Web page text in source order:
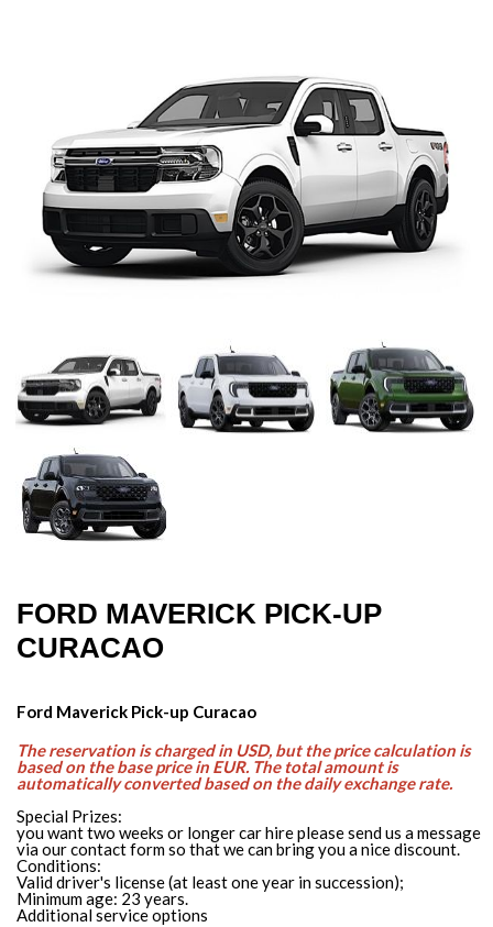
FORD MAVERICK PICK-UP
CURACAO
Ford Maverick Pick-up Curacao
The reservation is charged in USD, but the price calculation is
based on the base price in EUR. The total amount is
automatically converted based on the daily exchange rate.
Special Prizes:
you want two weeks or longer car hire please send us a message
via our contact form so that we can bring you a nice discount.
Conditions:
Valid driver's license (at least one year in succession);
Minimum age: 23 years.
Additional service options